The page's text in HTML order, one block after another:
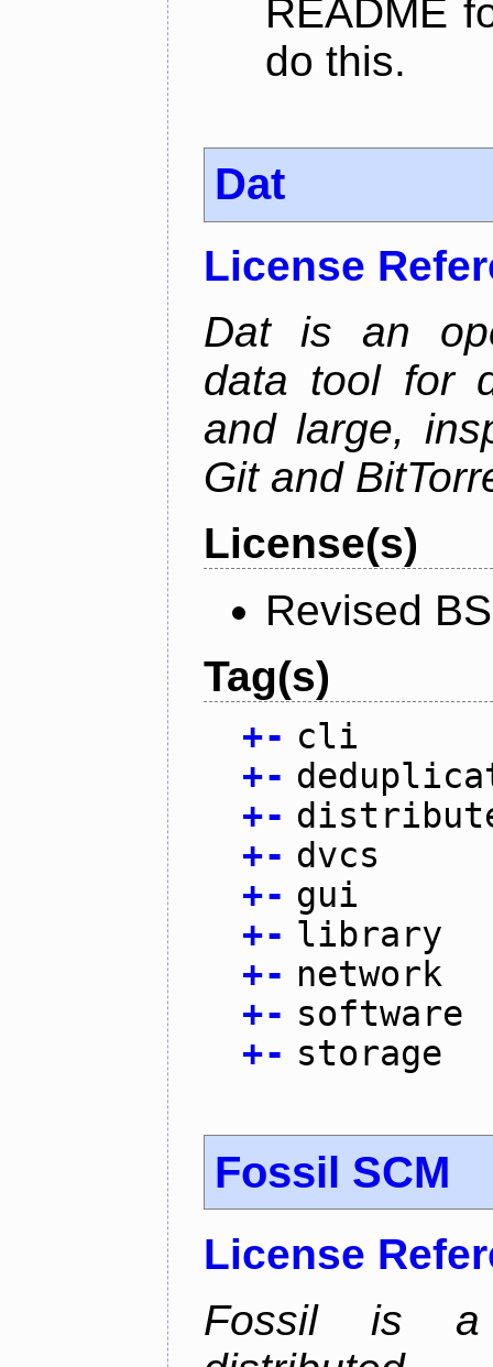
README
do this.
Dat
License
Dat is an
data tool for
and large,
Git and
License(s)
Revised
Tag(s)
+- cli
+-
+-
+- dvcs
+- gui
+- library
+- network
+- software
+- storage
Fossil SCM
License
Fossil is a